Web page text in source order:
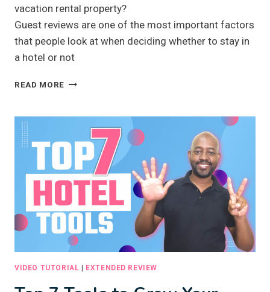
vacation rental property?
Guest reviews are one of the most important factors
that people look at when deciding whether to stay in
a hotel or not
READ MORE GET
WITH
GUEST
REVIEWS
VIDEO TUTORIAL EXTENDED REVIEW